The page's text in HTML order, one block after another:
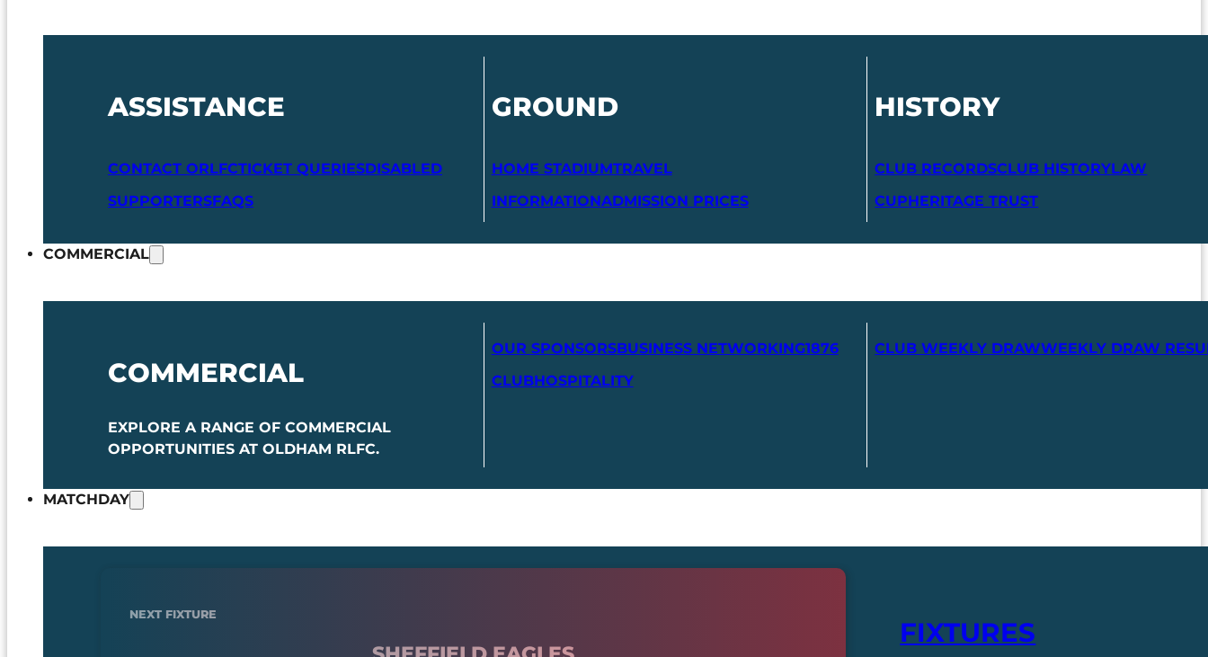
ASSISTANCE
CONTACT ORLFCTICKET QUERIESDISABLED
SUPPORTERSFAQS
GROUND
HOME STADIUMTRAVEL
INFORMATIONADMISSION PRICES
HISTORY
CLUB RECORDSCLUB HISTORYLAW
CUPHERITAGE TRUST
COMMERCIAL
COMMERCIAL
EXPLORE A RANGE OF COMMERCIAL
OPPORTUNITIES AT OLDHAM RLFC.
OUR SPONSORSBUSINESS NETWORKING1876
CLUBHOSPITALITY
CLUB WEEKLY DRAWWEEKLY DRAW
MATCHDAY
NEXT FIXTURE
FIXTURES